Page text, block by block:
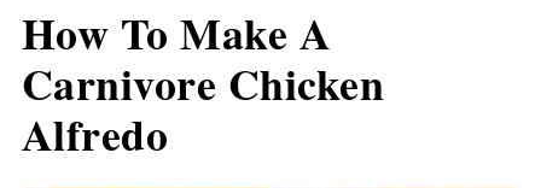
How To Make A
Carnivore Chicken
Alfredo